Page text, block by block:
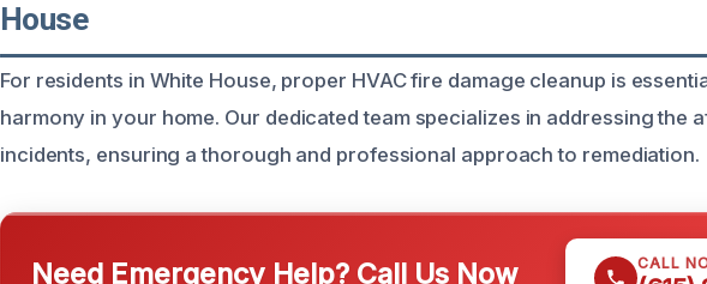
House
For residents in White House, proper HVAC fire damage cleanup is
harmony in your home. Our dedicated team specializes in addressing the
incidents, ensuring a thorough and professional approach to remediation.
Need Emergency Help? Call Us Now CALL